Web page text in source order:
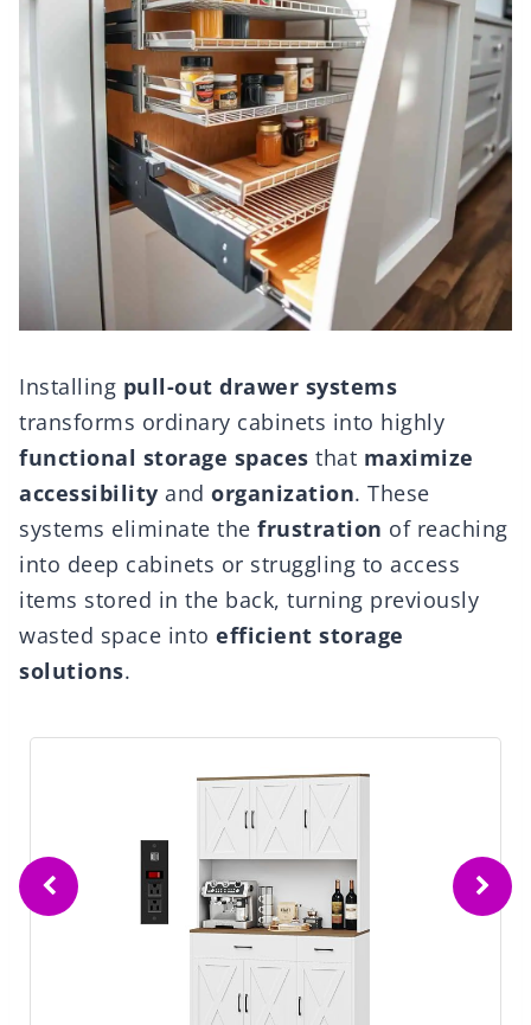
Installing pull-out drawer systems
transforms ordinary cabinets into highly
functional storage spaces that maximize
accessibility and organization. These
systems eliminate the frustration of reaching
into deep cabinets or struggling to access
items stored in the back, turning previously
wasted space into efficient storage
solutions.